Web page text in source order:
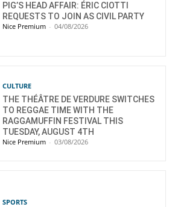
PIG’S HEAD AFFAIR: ÉRIC CIOTTI
REQUESTS TO JOIN AS CIVIL PARTY
Nice Premium - 04/08/2026
CULTURE
THE THÉÂTRE DE VERDURE SWITCHES
TO REGGAE TIME WITH THE
RAGGAMUFFIN FESTIVAL THIS
TUESDAY, AUGUST 4TH
Nice Premium - 03/08/2026
SPORTS